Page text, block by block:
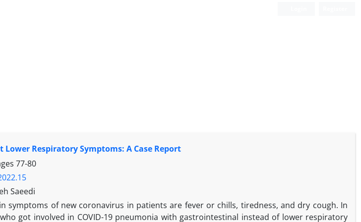
Lower Respiratory Symptoms: A Case Report
77-80
Saeedi
symptoms of new coronavirus in patients are fever or chills, tiredness, and dry cough. In
got involved in COVID-19 pneumonia with gastrointestinal instead of lower respiratory